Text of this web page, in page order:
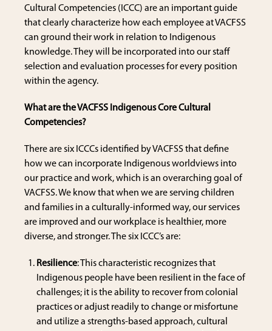
Cultural Competencies (ICCC) are an important guide
that clearly characterize how each employee at VACFSS
can ground their work in relation to Indigenous
knowledge. They will be incorporated into our staff
selection and evaluation processes for every position
within the agency.
What are the VACFSS Indigenous Core Cultural
Competencies?
There are six ICCCs identified by VACFSS that define
how we can incorporate Indigenous worldviews into
our practice and work, which is an overarching goal of
VACFSS. We know that when we are serving children
and families in a culturally-informed way, our services
are improved and our workplace is healthier, more
diverse, and stronger. The six ICCC’s are:
Resilience: This characteristic recognizes that
Indigenous people have been resilient in the face of
challenges; it is the ability to recover from colonial
practices or adjust readily to change or misfortune
and utilize a strengths-based approach, cultural